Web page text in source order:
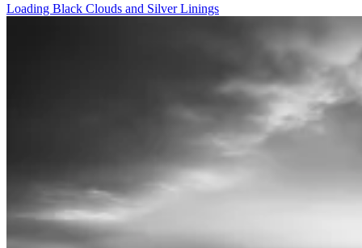
Loading Black Clouds and Silver Linings